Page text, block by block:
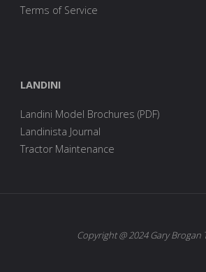
Terms of Service
LANDINI
Landini Model Brochures (PDF)
Landinista Journal
Tractor Maintenance
Copyright @ 2024 Gary Brogan